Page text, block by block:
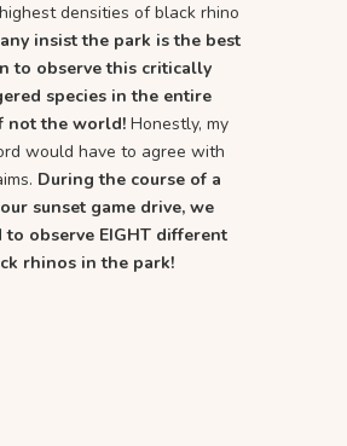
densities of black rhino
insist the park is the best
to observe this critically
species in the entire
not the world! Honestly, my
would have to agree with
During the course of a
sunset game drive, we
to observe EIGHT different
rhinos in the park!